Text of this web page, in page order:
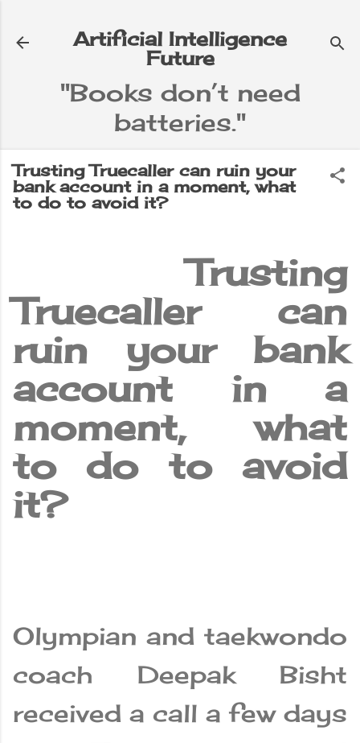
Artificial Intelligence
Future
"Books don’t need
batteries."
Trusting Truecaller can ruin your
bank account in a moment, what
to do to avoid it?
Trusting
Truecaller can
ruin your bank
account in a
moment, what
to do to avoid
it?
Olympian and taekwondo
coach Deepak Bisht
received a call a few days
▼